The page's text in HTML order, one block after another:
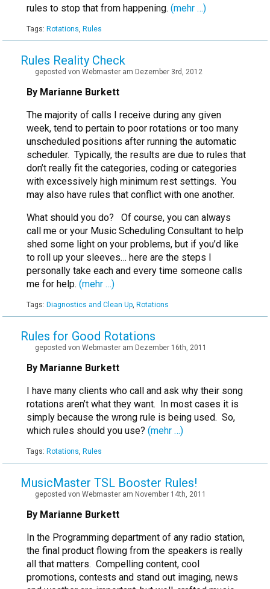
rules to stop that from happening. (mehr …)
Tags: Rotations, Rules
Rules Reality Check
geposted von Webmaster am Dezember 3rd, 2012
By Marianne Burkett
The majority of calls I receive during any given
week, tend to pertain to poor rotations or too many
unscheduled positions after running the automatic
scheduler. Typically, the results are due to rules that
don’t really fit the categories, coding or categories
with excessively high minimum rest settings. You
may also have rules that conflict with one another.
What should you do? Of course, you can always
call me or your Music Scheduling Consultant to help
shed some light on your problems, but if you’d like
to roll up your sleeves… here are the steps I
personally take each and every time someone calls
me for help. (mehr …)
Tags: Diagnostics and Clean Up, Rotations
Rules for Good Rotations
geposted von Webmaster am Dezember 16th, 2011
By Marianne Burkett
I have many clients who call and ask why their song
rotations aren’t what they want. In most cases it is
simply because the wrong rule is being used. So,
which rules should you use? (mehr …)
Tags: Rotations, Rules
MusicMaster TSL Booster Rules!
geposted von Webmaster am November 14th, 2011
By Marianne Burkett
In the Programming department of any radio station,
the final product flowing from the speakers is really
all that matters. Compelling content, cool
promotions, contests and stand out imaging, news